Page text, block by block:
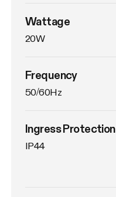
Wattage
20W
Frequency
50/60Hz
Ingress Protection
IP44